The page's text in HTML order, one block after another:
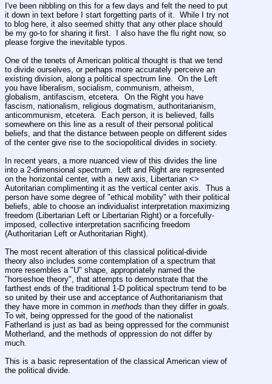
I've been nibbling on this for a few days and felt the need to put
it down in text before I start forgetting parts of it.  While I try not
to blog here, it also seemed shitty that any other place should
be my go-to for sharing it first.  I also have the flu right now, so
please forgive the inevitable typos.
One of the tenets of American political thought is that we tend
to divide ourselves, or perhaps more accurately perceive an
existing division, along a political spectrum line.  On the Left
you have liberalism, socialism, communism, atheism,
globalism, antifascism, etcetera.  On the Right you have
fascism, nationalism, religious dogmatism, authoritarianism,
anticommunism, etcetera.  Each person, it is believed, falls
somewhere on this line as a result of their personal political
beliefs, and that the distance between people on different sides
of the center give rise to the sociopolitical divides in society.
In recent years, a more nuanced view of this divides the line
into a 2-dimensional spectrum.  Left and Right are represented
on the horizontal center, with a new axis, Libertarian <>
Autoritarian complimenting it as the vertical center axis.  Thus a
person have some degree of "ethical mobility" with their political
beliefs, able to choose an individualist interpretation maximizing
freedom (Libertarian Left or Libertarian Right) or a forcefully-
imposed, collective interpretation sacrificing freedom
(Authoritarian Left or Authoritarian Right).
The most recent alteration of this classical political-divide
theory also includes some contemplation of a spectrum that
more resembles a "U" shape, appropriately named the
"horseshoe theory", that attempts to demonstrate that the
farthest ends of the traditional 1-D political spectrum tend to be
so united by their use and acceptance of Authoritarianism that
they have more in common in methods than they differ in goals.
To wit, being oppressed for the good of the nationalist
Fatherland is just as bad as being oppressed for the communist
Motherland, and the methods of oppression do not differ by
much.
This is a basic representation of the classical American view of
the political divide.